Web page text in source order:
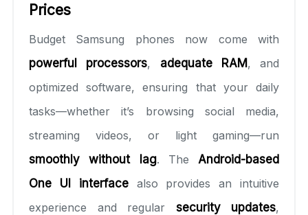
Prices
Budget Samsung phones now come with
powerful processors, adequate RAM, and
optimized software, ensuring that your daily
tasks—whether it’s browsing social media,
streaming videos, or light gaming—run
smoothly without lag. The Android-based
One UI interfacealso provides an intuitive
experience and regular security updates,